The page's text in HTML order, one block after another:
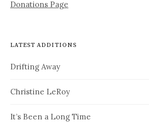
Donations Page
LATEST ADDITIONS
Drifting Away
Christine LeRoy
It’s Been a Long Time